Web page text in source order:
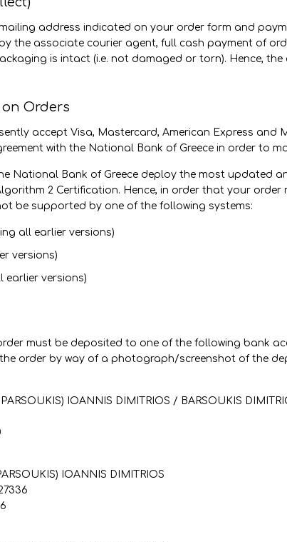
address indicated on your order form and
the associate courier agent, full cash payment of
is intact (i.e. not damaged or torn). Hence,
Orders
accept Visa, Mastercard, American Express
with the National Bank of Greece in order to
National Bank of Greece deploy the most updated
2 Certification. Hence, in order that your
be supported by one of the following systems:
all earlier versions)
versions)
earlier versions)
must be deposited to one of the following bank
order by way of a photograph/screenshot of the
IOANNIS DIMITRIOS / BARSOUKIS
IOANNIS DIMITRIOS